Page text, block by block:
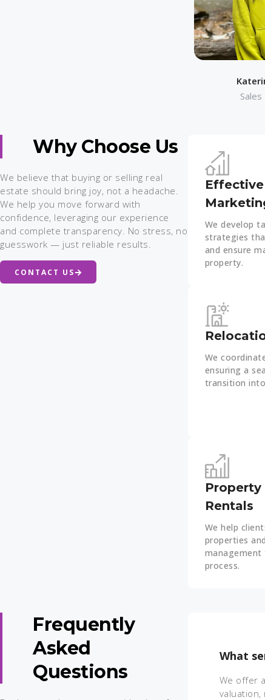
Why Choose Us
We believe that buying or selling real
estate should bring joy, not a headache.
We help you move forward with
confidence, leveraging our experience
and complete transparency. No stress, no
guesswork — just reliable results.
CONTACT US
We develop
strategies
and ensure
property.
We
ensuring a
transition
Rentals
We help
properties
process.
Frequently
Asked
Questions
What
We offer
valuation,